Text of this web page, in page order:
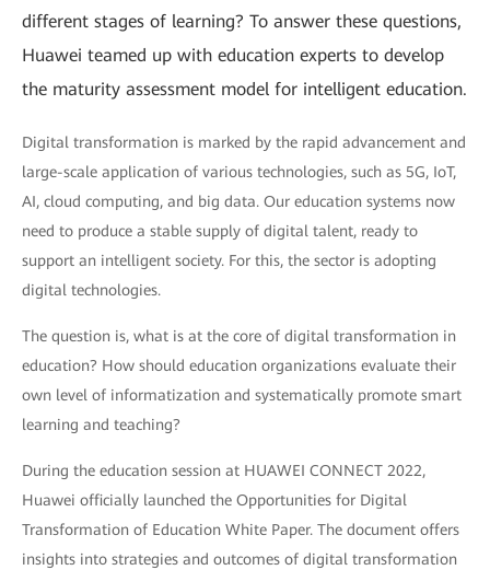
different stages of learning? To answer these questions,
Huawei teamed up with education experts to develop
the maturity assessment model for intelligent education.
Digital transformation is marked by the rapid advancement and
large-scale application of various technologies, such as 5G, IoT,
AI, cloud computing, and big data. Our education systems now
need to produce a stable supply of digital talent, ready to
support an intelligent society. For this, the sector is adopting
digital technologies.
The question is, what is at the core of digital transformation in
education? How should education organizations evaluate their
own level of informatization and systematically promote smart
learning and teaching?
During the education session at HUAWEI CONNECT 2022,
Huawei officially launched the Opportunities for Digital
Transformation of Education White Paper. The document offers
insights into strategies and outcomes of digital transformation